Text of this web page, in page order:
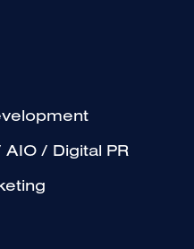
/ Digital PR